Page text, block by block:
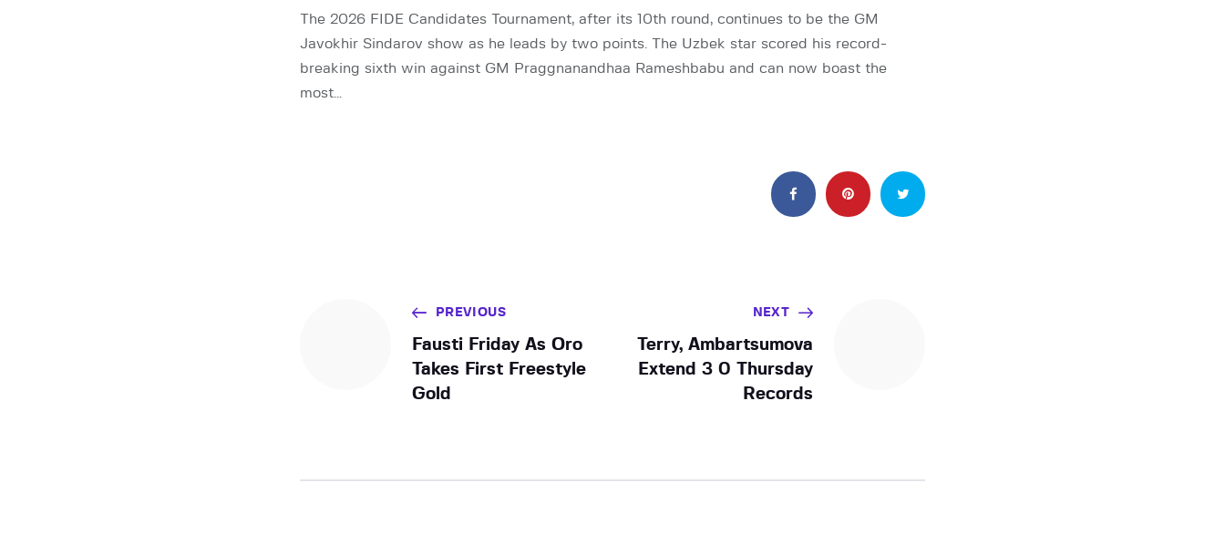
The 2026 FIDE Candidates Tournament, after its 10th round, continues to be the GM
Javokhir Sindarov show as he leads by two points. The Uzbek star scored his record-
breaking sixth win against GM Praggnanandhaa Rameshbabu and can now boast the
most…
PREVIOUS
Fausti Friday As Oro
Takes First Freestyle
Gold
NEXT
Terry, Ambartsumova
Extend 3 0 Thursday
Records